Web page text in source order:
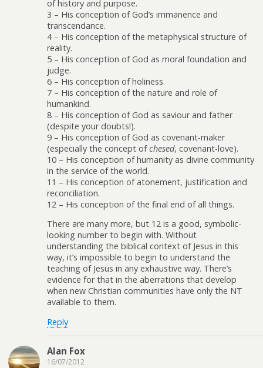
of history and purpose.
3 – His conception of God’s immanence and
transcendance.
4 – His conception of the metaphysical structure of
reality.
5 – His conception of God as moral foundation and
judge.
6 – His conception of holiness.
7 – His conception of the nature and role of
humankind.
8 – His conception of God as saviour and father
(despite your doubts!).
9 – His conception of God as covenant-maker
(especially the concept ofchesed, covenant-love).
10 – His conception of humanity as divine community
in the service of the world.
11 – His conception of atonement, justification and
reconciliation.
12 – His conception of the final end of all things.
There are many more, but 12 is a good, symbolic-
looking number to begin with. Without
understanding the biblical context of Jesus in this
way, it’s impossible to begin to understand the
teaching of Jesus in any exhaustive way. There’s
evidence for that in the aberrations that develop
when new Christian communities have only the NT
available to them.
Reply
Alan Fox
16/07/2012